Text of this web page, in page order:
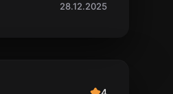
28.12.2025